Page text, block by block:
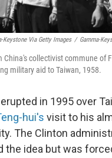
Keystone Via Getty Images / Gamma-
China's collectivist commune of
military aid to Taiwan, 1958.
in 1995 over
hui's visit to his
The Clinton
the idea but was